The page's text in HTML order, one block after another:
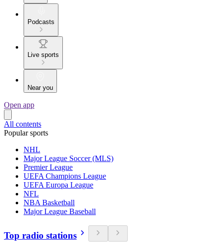
Podcasts
Live sports
Near you
Open app
All contents
Popular sports
NHL
Major League Soccer (MLS)
Premier League
UEFA Champions League
UEFA Europa League
NFL
NBA Basketball
Major League Baseball
Top radio stations